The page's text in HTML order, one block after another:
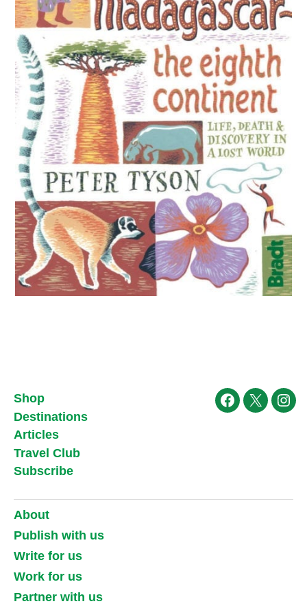
Shop
Destinations
Articles
Travel Club
Subscribe
Facebook
X
About
Publish with us
Write for us
Work for us
Partner with us